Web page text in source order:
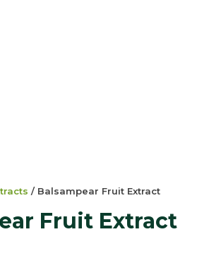
/ Balsampear Fruit Extract
Fruit Extract